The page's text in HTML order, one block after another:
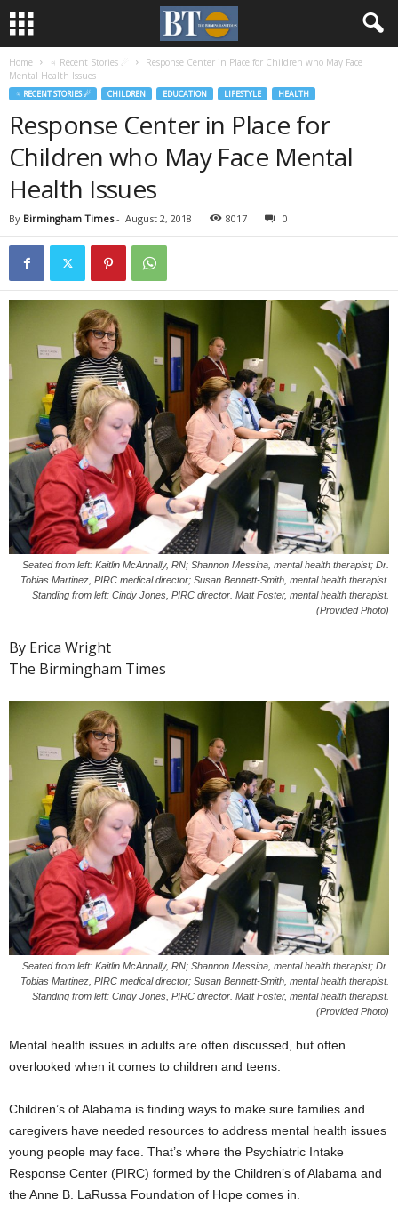
Home ♃ Recent Stories ☄
Response Center in Place for Children who May Face
Mental Health Issues
♃ RECENT STORIES ☄ CHILDREN EDUCATION LIFESTYLE HEALTH
Response Center in Place for
Children who May Face Mental
Health Issues
By Birmingham Times- August 2, 2018 8017 0
Seated from left: Kaitlin McAnnally, RN; Shannon Messina, mental health therapist; Dr.
Tobias Martinez, PIRC medical director; Susan Bennett-Smith, mental health therapist.
Standing from left: Cindy Jones, PIRC director. Matt Foster, mental health therapist.
(Provided Photo)
By Erica Wright
The Birmingham Times
Seated from left: Kaitlin McAnnally, RN; Shannon Messina, mental health therapist; Dr.
Tobias Martinez, PIRC medical director; Susan Bennett-Smith, mental health therapist.
Standing from left: Cindy Jones, PIRC director. Matt Foster, mental health therapist.
(Provided Photo)
Mental health issues in adults are often discussed, but often
overlooked when it comes to children and teens.
Children’s of Alabama is finding ways to make sure families and
caregivers have needed resources to address mental health issues
young people may face. That’s where the Psychiatric Intake
Response Center (PIRC) formed by the Children’s of Alabama and
the Anne B. LaRussa Foundation of Hope comes in.